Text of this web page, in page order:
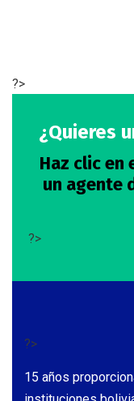
?>
¿Quieres
Haz clic en
un agente
?>
?>
15 años